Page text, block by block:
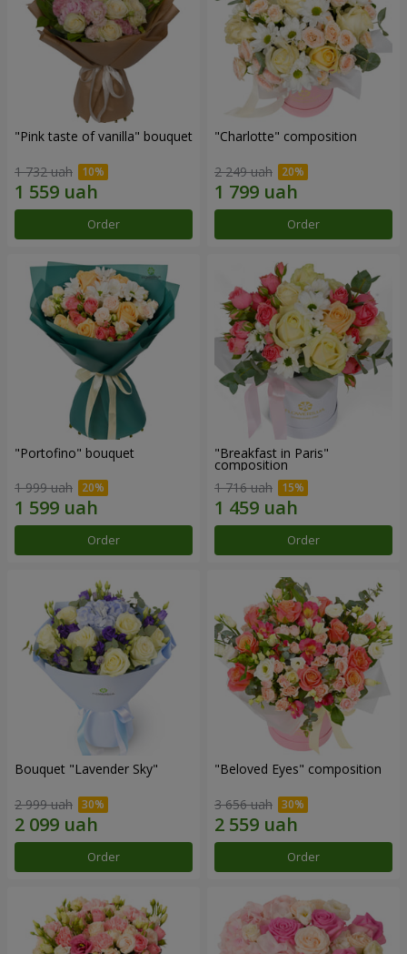
"Pink taste of vanilla" bouquet
1 732 uah
Order
"Charlotte" composition
2 249 uah
Order
"Portofino" bouquet
1 999 uah
Order
"Breakfast in Paris"
composition
1 716 uah
Order
Bouquet "Lavender Sky"
2 999 uah
Order
"Beloved Eyes" composition
3 656 uah
Order